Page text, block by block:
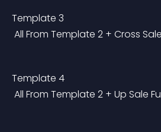
Template 3
All From Template 2 + Cross
Template 4
All From Template 2 + Up Sale